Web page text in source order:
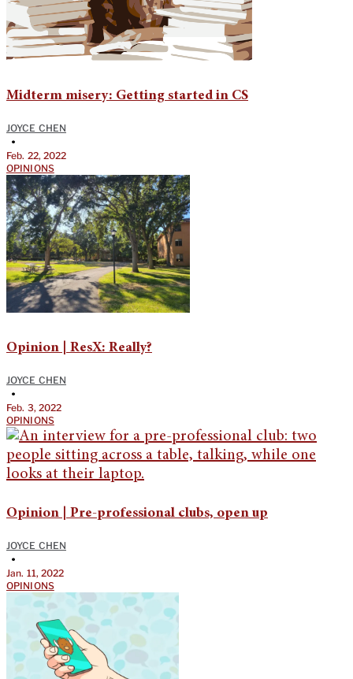
Midterm misery: Getting started in CS
JOYCE CHEN
•
Feb. 22, 2022
OPINIONS
Opinion | ResX: Really?
JOYCE CHEN
•
Feb. 3, 2022
OPINIONS
Opinion | Pre-professional clubs, open up
JOYCE CHEN
•
Jan. 11, 2022
OPINIONS